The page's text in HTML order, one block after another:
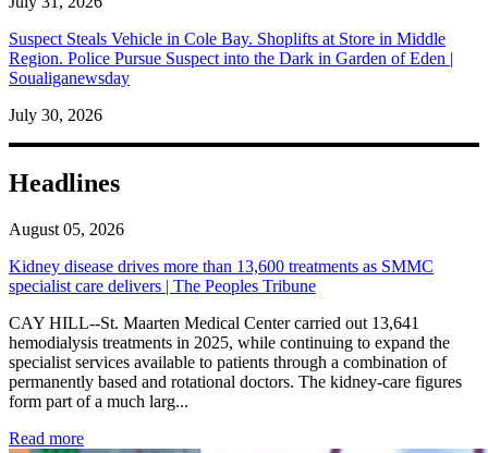
Suspect Steals Vehicle in Cole Bay. Shoplifts at Store in Middle
Region. Police Pursue Suspect into the Dark in Garden of Eden |
Soualiganewsday
July 30, 2026
Headlines
August 05, 2026
Kidney disease drives more than 13,600 treatments as SMMC
specialist care delivers | The Peoples Tribune
CAY HILL--St. Maarten Medical Center carried out 13,641
hemodialysis treatments in 2025, while continuing to expand the
specialist services available to patients through a combination of
permanently based and rotational doctors. The kidney-care figures
form part of a much larg...
Read more: Kidney disease drives more than 13,600 treatments as